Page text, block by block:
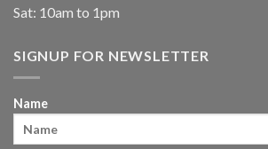
Sat: 10am to 1pm
SIGNUP FOR NEWSLETTER
Name